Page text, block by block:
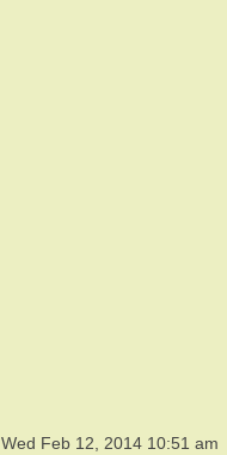
Wed Feb 12, 2014 10:51 am